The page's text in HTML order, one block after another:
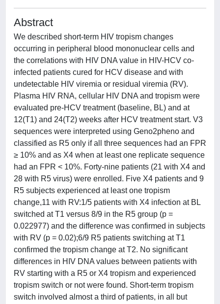
Abstract
We described short-term HIV tropism changes
occurring in peripheral blood mononuclear cells and
the correlations with HIV DNA value in HIV-HCV co-
infected patients cured for HCV disease and with
undetectable HIV viremia or residual viremia (RV).
Plasma HIV RNA, cellular HIV DNA and tropism were
evaluated pre-HCV treatment (baseline, BL) and at
12(T1) and 24(T2) weeks after HCV treatment start. V3
sequences were interpreted using Geno2pheno and
classified as R5 only if all three sequences had an FPR
≥ 10% and as X4 when at least one replicate sequence
had an FPR < 10%. Forty-nine patients (21 with X4 and
28 with R5 virus) were enrolled. Five X4 patients and 9
R5 subjects experienced at least one tropism
change,11 with RV:1/5 patients with X4 infection at BL
switched at T1 versus 8/9 in the R5 group (p =
0.022977) and the difference was confirmed in subjects
with RV (p = 0.02);6/9 R5 patients switching at T1
confirmed the tropism change at T2. No significant
differences in HIV DNA values between patients with
RV starting with a R5 or X4 tropism and experienced
tropism switch or not were found. Short-term tropism
switch involved almost a third of patients, in all but